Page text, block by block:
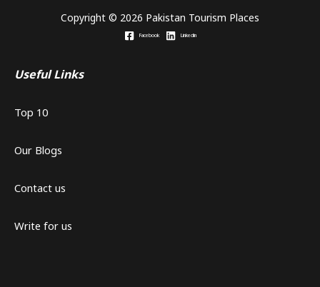
Copyright © 2026 Pakistan Tourism Places
Facebook Linkedin
Useful Links
Top 10
Our Blogs
Contact us
Write for us